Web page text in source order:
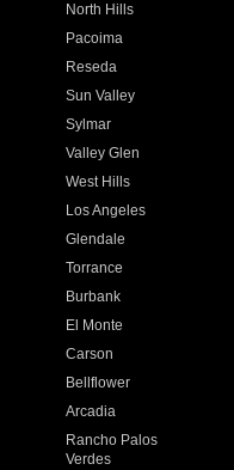
North Hills
Pacoima
Reseda
Sun Valley
Sylmar
Valley Glen
West Hills
Los Angeles
Glendale
Torrance
Burbank
El Monte
Carson
Bellflower
Arcadia
Rancho Palos
Verdes